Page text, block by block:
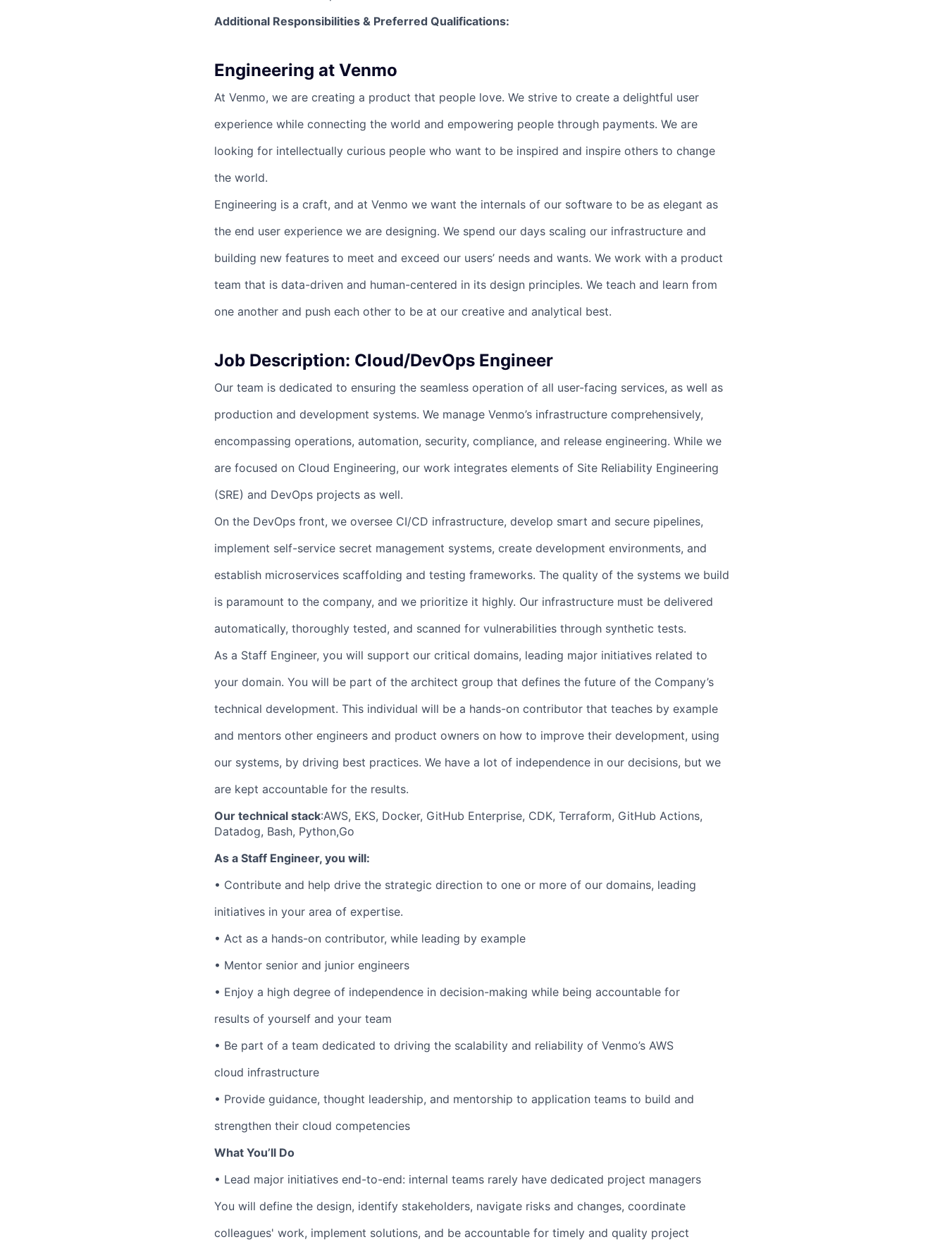
Additional Responsibilities & Preferred Qualifications:
Engineering at Venmo
At Venmo, we are creating a product that people love. We strive to create a delightful user
experience while connecting the world and empowering people through payments. We are
looking for intellectually curious people who want to be inspired and inspire others to change
the world.
Engineering is a craft, and at Venmo we want the internals of our software to be as elegant as
the end user experience we are designing. We spend our days scaling our infrastructure and
building new features to meet and exceed our users’ needs and wants. We work with a product
team that is data-driven and human-centered in its design principles. We teach and learn from
one another and push each other to be at our creative and analytical best.
Job Description: Cloud/DevOps Engineer
Our team is dedicated to ensuring the seamless operation of all user-facing services, as well as
production and development systems. We manage Venmo’s infrastructure comprehensively,
encompassing operations, automation, security, compliance, and release engineering. While we
are focused on Cloud Engineering, our work integrates elements of Site Reliability Engineering
(SRE) and DevOps projects as well.
On the DevOps front, we oversee CI/CD infrastructure, develop smart and secure pipelines,
implement self-service secret management systems, create development environments, and
establish microservices scaffolding and testing frameworks. The quality of the systems we build
is paramount to the company, and we prioritize it highly. Our infrastructure must be delivered
automatically, thoroughly tested, and scanned for vulnerabilities through synthetic tests.
As a Staff Engineer, you will support our critical domains, leading major initiatives related to
your domain. You will be part of the architect group that defines the future of the Company’s
technical development. This individual will be a hands-on contributor that teaches by example
and mentors other engineers and product owners on how to improve their development, using
our systems, by driving best practices. We have a lot of independence in our decisions, but we
are kept accountable for the results.
Our technical stack:AWS, EKS, Docker, GitHub Enterprise, CDK, Terraform, GitHub Actions,
Datadog, Bash, Python,Go
As a Staff Engineer, you will:
• Contribute and help drive the strategic direction to one or more of our domains, leading
initiatives in your area of expertise.
• Act as a hands-on contributor, while leading by example
• Mentor senior and junior engineers
• Enjoy a high degree of independence in decision-making while being accountable for
results of yourself and your team
• Be part of a team dedicated to driving the scalability and reliability of Venmo’s AWS
cloud infrastructure
• Provide guidance, thought leadership, and mentorship to application teams to build and
strengthen their cloud competencies
What You’ll Do
• Lead major initiatives end-to-end: internal teams rarely have dedicated project managers
You will define the design, identify stakeholders, navigate risks and changes, coordinate
colleagues' work, implement solutions, and be accountable for timely and quality project